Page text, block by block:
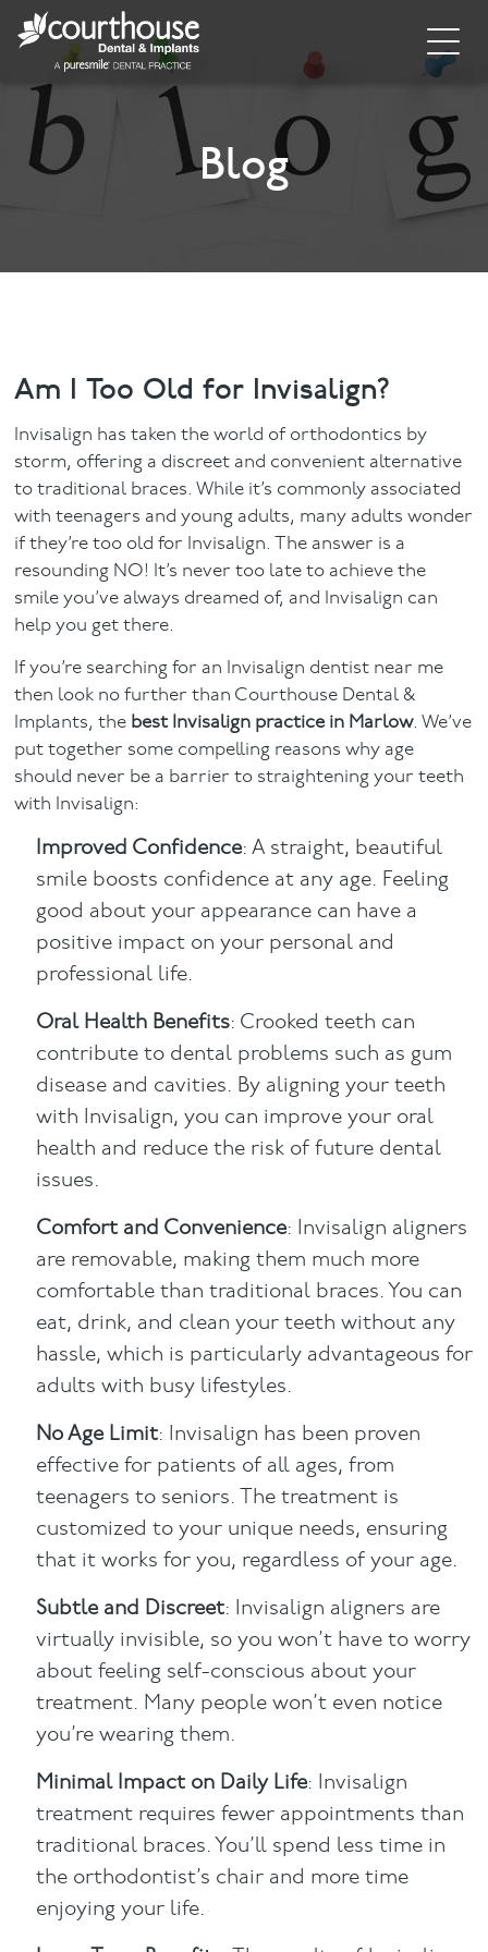
Home
About
Invisalign
Dental Hygiene
Facial
Blog
Blog
Am I Too Old for Invisalign?
Invisalign has taken the world of orthodontics by
storm, offering a discreet and convenient alternative
to traditional braces. While it’s commonly associated
with teenagers and young adults, many adults wonder
if they’re too old for Invisalign. The answer is a
resounding NO! It’s never too late to achieve the
smile you’ve always dreamed of, and Invisalign can
help you get there.
If you’re searching for an Invisalign dentist near me
then look no further than Courthouse Dental &
Implants, the best Invisalign practice in Marlow. We’ve
put together some compelling reasons why age
should never be a barrier to straightening your teeth
with Invisalign:
Improved Confidence: A straight, beautiful
smile boosts confidence at any age. Feeling
good about your appearance can have a
positive impact on your personal and
professional life.
Oral Health Benefits: Crooked teeth can
contribute to dental problems such as gum
disease and cavities. By aligning your teeth
with Invisalign, you can improve your oral
health and reduce the risk of future dental
issues.
Comfort and Convenience: Invisalign aligners
are removable, making them much more
comfortable than traditional braces. You can
eat, drink, and clean your teeth without any
hassle, which is particularly advantageous for
adults with busy lifestyles.
No Age Limit: Invisalign has been proven
effective for patients of all ages, from
teenagers to seniors. The treatment is
customized to your unique needs, ensuring
that it works for you, regardless of your age.
Subtle and Discreet: Invisalign aligners are
virtually invisible, so you won’t have to worry
about feeling self-conscious about your
treatment. Many people won’t even notice
you’re wearing them.
Minimal Impact on Daily Life: Invisalign
treatment requires fewer appointments than
traditional braces. You’ll spend less time in
the orthodontist’s chair and more time
enjoying your life.